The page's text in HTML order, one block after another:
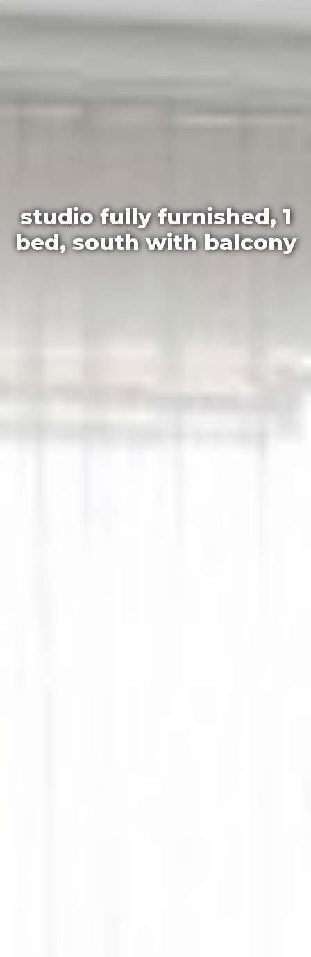
studio fully furnished, 1
bed, south with balcony